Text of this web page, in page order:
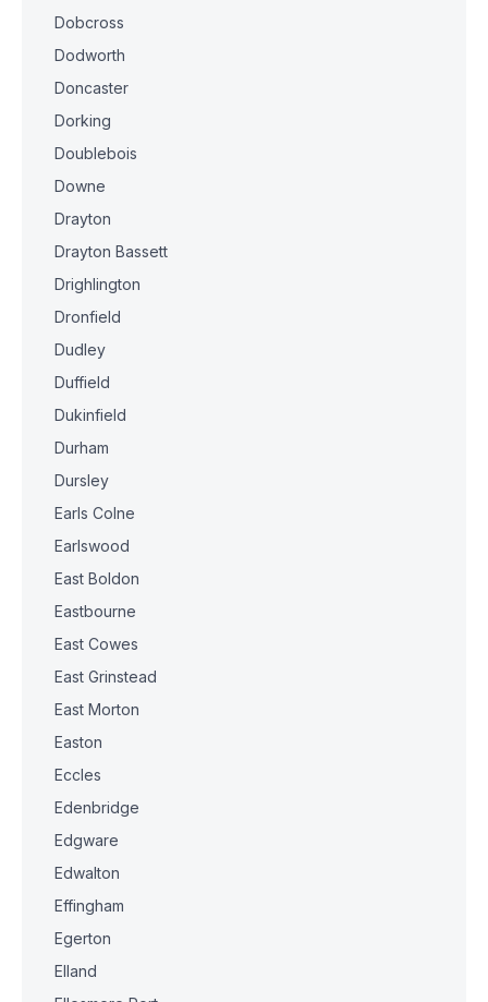
Dobcross
Dodworth
Doncaster
Dorking
Doublebois
Downe
Drayton
Drayton Bassett
Drighlington
Dronfield
Dudley
Duffield
Dukinfield
Durham
Dursley
Earls Colne
Earlswood
East Boldon
Eastbourne
East Cowes
East Grinstead
East Morton
Easton
Eccles
Edenbridge
Edgware
Edwalton
Effingham
Egerton
Elland